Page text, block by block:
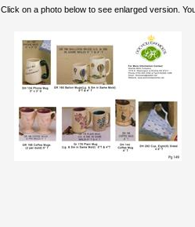
Click on a photo below to see enlarged version.